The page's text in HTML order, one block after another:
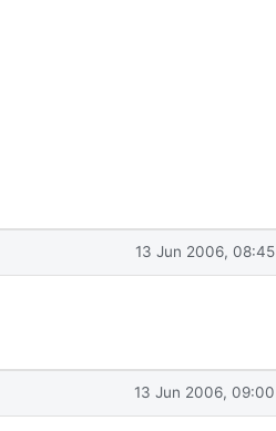
13 Jun 2006, 08:45
13 Jun 2006, 09:00